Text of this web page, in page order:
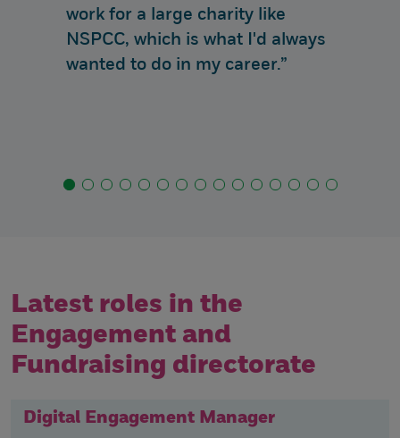
work for a large charity like
NSPCC, which is what I'd always
wanted to do in my career.”
Latest roles in the
Engagement and
Fundraising directorate
Digital Engagement Manager